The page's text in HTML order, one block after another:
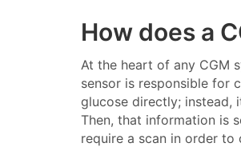
How does a
At the heart of any CGM
sensor is responsible for
glucose directly; instead,
Then, that information is
require a scan in order to